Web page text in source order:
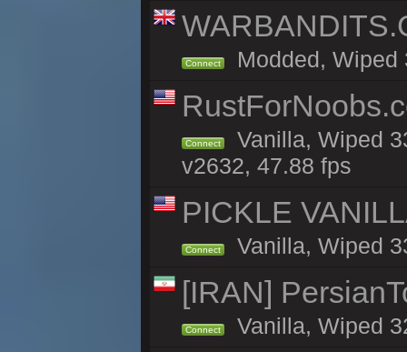
Connect Modded, Wiped
Connect
Vanilla, Wiped
v2632, 47.88 fps
PICKLE
Connect Vanilla, Wiped
[IRAN]
Connect Vanilla, Wiped